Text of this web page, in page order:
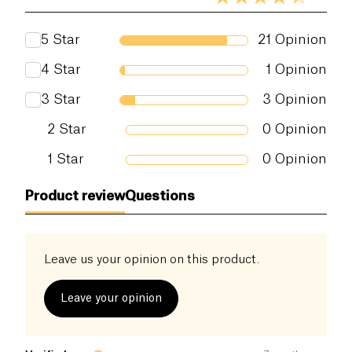
5 Star 21 Opinion
4 Star 1 Opinion
3 Star 3 Opinion
2 Star 0 Opinion
1 Star 0 Opinion
Product reviewQuestions
Leave us your opinion on this product.
Leave your opinion